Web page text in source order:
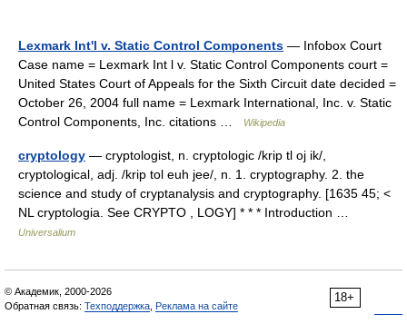
Lexmark Int'l v. Static Control Components — Infobox Court
Case name = Lexmark Int l v. Static Control Components court =
United States Court of Appeals for the Sixth Circuit date decided =
October 26, 2004 full name = Lexmark International, Inc. v. Static
Control Components, Inc. citations …
Wikipedia
cryptology — cryptologist, n. cryptologic /krip tl oj ik/,
cryptological, adj. /krip tol euh jee/, n. 1. cryptography. 2. the
science and study of cryptanalysis and cryptography. [1635 45; <
NL cryptologia. See CRYPTO , LOGY] * * * Introduction …
Universalium
18+
© Академик, 2000-2026
Обратная связь: Техподдержка Реклама на сайте